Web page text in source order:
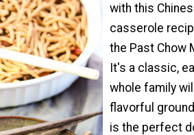
with this
casserole
the Past Chow
It's a classic,
whole family
flavorful
is the perfect